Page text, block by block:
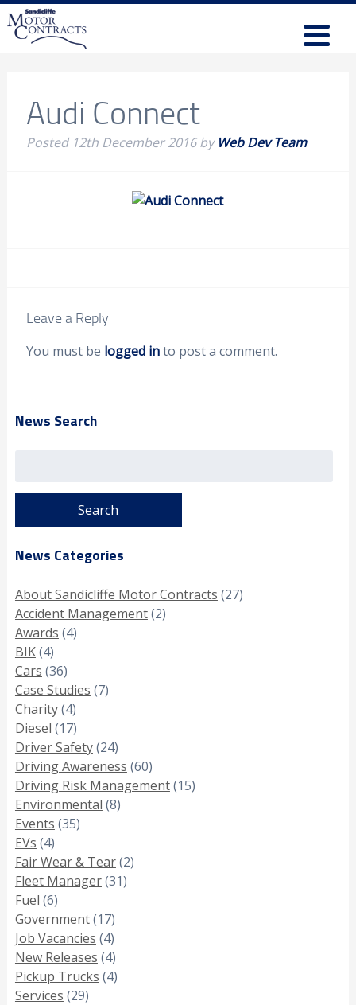
Audi Connect
Posted 12th December 2016by Web Dev Team
Leave a Reply
You must be logged into post a comment.
News Search
News Categories
About Sandicliffe Motor Contracts (27)
Accident Management(2)
Awards (4)
BIK(4)
Cars (36)
Case Studies (7)
Charity(4)
Diesel (17)
Driver Safety(24)
Driving Awareness (60)
Driving Risk Management(15)
Environmental (8)
Events (35)
EVs (4)
Fair Wear & Tear(2)
Fleet Manager(31)
Fuel (6)
Government(17)
Job Vacancies (4)
New Releases (4)
Pickup Trucks (4)
Services (29)